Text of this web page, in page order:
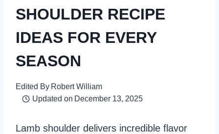
SHOULDER RECIPE
IDEAS FOR EVERY
SEASON
Edited By Robert William
Updated on December 13, 2025
Lamb shoulder delivers incredible flavor